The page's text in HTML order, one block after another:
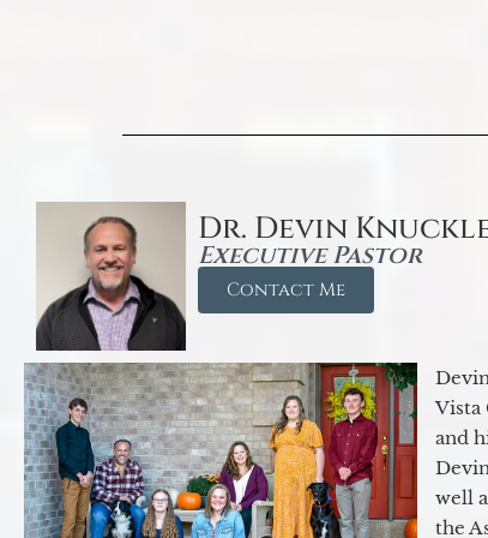
Dr. Devin
Executive Pastor
Contact Me
Vista
and
well
the